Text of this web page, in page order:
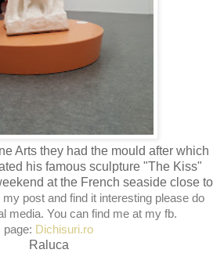
Arts they had the mould after which
his famous sculpture "The Kiss"
at the French seaside close to
my post and find it interesting please do
media. You can find me at my fb.
page: Dichisuri.ro
Raluca